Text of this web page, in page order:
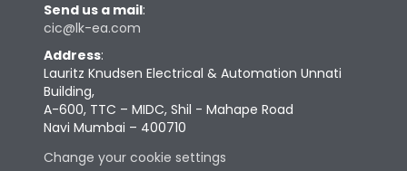
Send us a mail:
cic@lk-ea.com
Address:
Lauritz Knudsen Electrical & Automation Unnati
Building,
A-600, TTC – MIDC, Shil - Mahape Road
Navi Mumbai – 400710
Change your cookie settings